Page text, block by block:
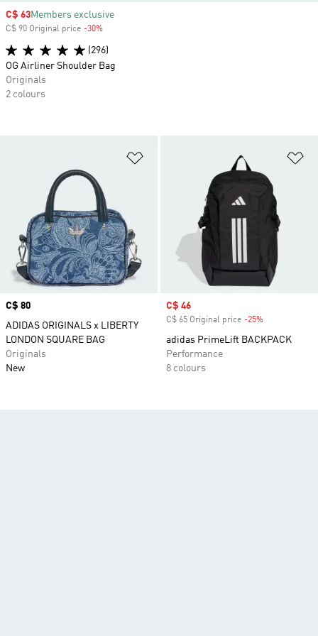
Price
C$ 80
ADIDAS ORIGINALS x LIBERTY
LONDON SQUARE BAG
Originals
New
Sale price
C$ 46
C$ 65 Original price -25%
adidas PrimeLift BACKPACK
Performance
8 colours
Sale price
C$ 63Members exclusive
C$ 90 Original price -30%
(296)
OG Airliner Shoulder Bag
Originals
2 colours